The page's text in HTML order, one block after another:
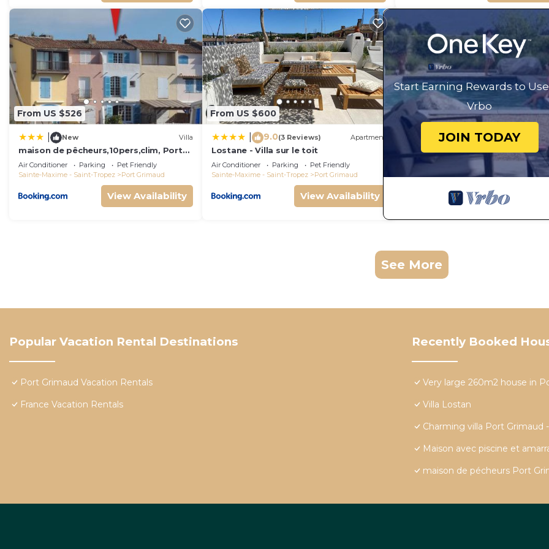
From US $526
New Villa
maison de pêcheurs,10pers,clim, Port
grimaud
Air Conditioner Parking
Pet Friendly
Sainte-Maxime - Saint-Tropez
Port Grimaud
View Availability
From US $600
9.0(3 Reviews) Apartment
Lostane - Villa sur le toit
Air Conditioner Parking
Pet Friendly
Sainte-Maxime - Saint-Tropez
Port Grimaud
View Availability
Start Earning Rewards to
Vrbo
JOIN TODAY
See More
Popular Vacation Rental Destinations
Port Grimaud Vacation Rentals
France Vacation Rentals
Recently Booked
Very large 260m2 house in
Villa Lostan
Charming villa Port
Maison avec piscine et
maison de pécheurs Port